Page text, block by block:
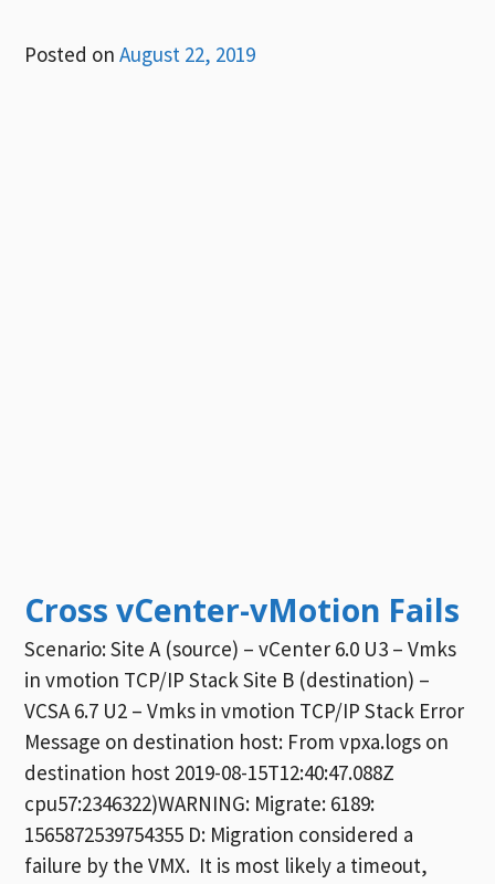
Posted onAugust 22, 2019
Cross vCenter-vMotion Fails
Scenario: Site A (source) – vCenter 6.0 U3 – Vmks
in vmotion TCP/IP Stack Site B (destination) –
VCSA 6.7 U2 – Vmks in vmotion TCP/IP Stack Error
Message on destination host: From vpxa.logs on
destination host 2019-08-15T12:40:47.088Z
cpu57:2346322)WARNING: Migrate: 6189:
1565872539754355 D: Migration considered a
failure by the VMX. It is most likely a timeout,